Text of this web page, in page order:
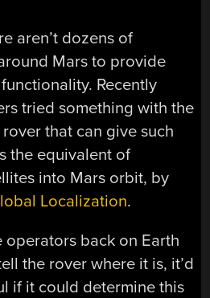
aren’t dozens of
Mars to provide
Recently
tried something with the
that can give such
the equivalent of
into Mars orbit, by
Localization.
back on Earth
the rover where it is, it’d
if it could determine this